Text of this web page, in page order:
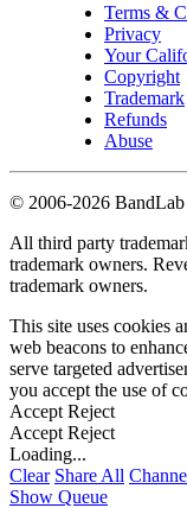
Terms &
Privacy
Your
Copyright
Trademark
Refunds
Abuse
© 2006-2026
All third party
trademark owners.
trademark owners.
This site uses cookies
web beacons to
serve targeted
you accept the use of
Accept Reject
Accept Reject
Loading...
Clear Share All
Show Queue